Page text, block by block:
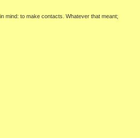
mind: to make contacts. Whatever that meant;